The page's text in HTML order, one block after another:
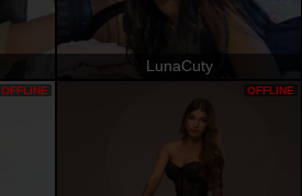
LunaCuty
OFFLINE OFFLINE